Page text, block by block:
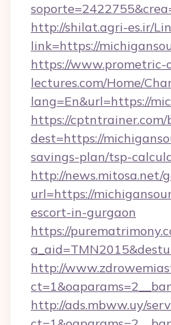
http://shilat.agri-es.ir/
link=https://
https://www.prometric-
lectures.com/Home/
lang=En&url=https://
https://
dest=https://
savings-plan/tsp-
http://news.mitosa.net/
url=https://
escort-in-gurgaon
https://
http://
http://ads.mbww.uy/